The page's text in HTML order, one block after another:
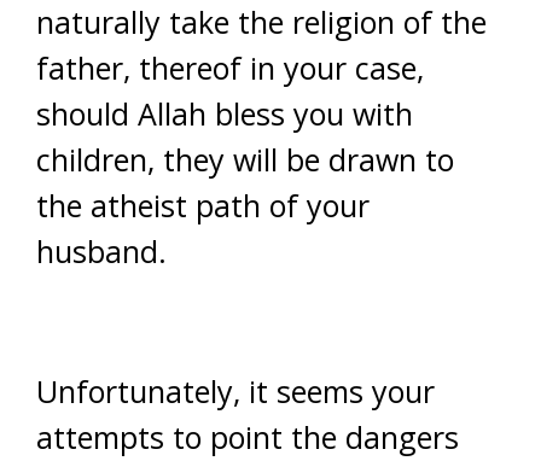
naturally take the religion of the
father, thereof in your case,
should Allah bless you with
children, they will be drawn to
the atheist path of your
husband.
Unfortunately, it seems your
attempts to point the dangers